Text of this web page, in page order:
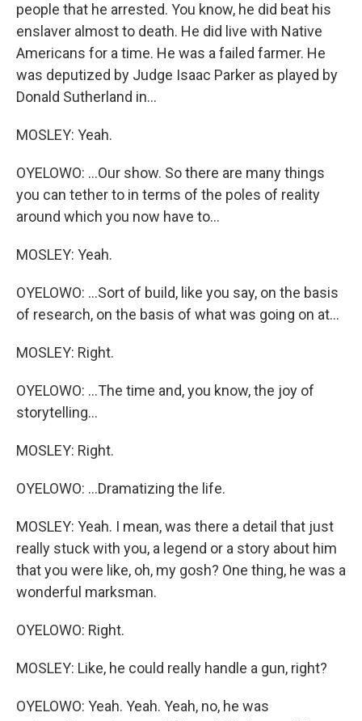
people that he arrested. You know, he did beat his
enslaver almost to death. He did live with Native
Americans for a time. He was a failed farmer. He
was deputized by Judge Isaac Parker as played by
Donald Sutherland in...
MOSLEY: Yeah.
OYELOWO: ...Our show. So there are many things
you can tether to in terms of the poles of reality
around which you now have to...
MOSLEY: Yeah.
OYELOWO: ...Sort of build, like you say, on the basis
of research, on the basis of what was going on at...
MOSLEY: Right.
OYELOWO: ...The time and, you know, the joy of
storytelling...
MOSLEY: Right.
OYELOWO: ...Dramatizing the life.
MOSLEY: Yeah. I mean, was there a detail that just
really stuck with you, a legend or a story about him
that you were like, oh, my gosh? One thing, he was a
wonderful marksman.
OYELOWO: Right.
MOSLEY: Like, he could really handle a gun, right?
OYELOWO: Yeah. Yeah. Yeah, no, he was